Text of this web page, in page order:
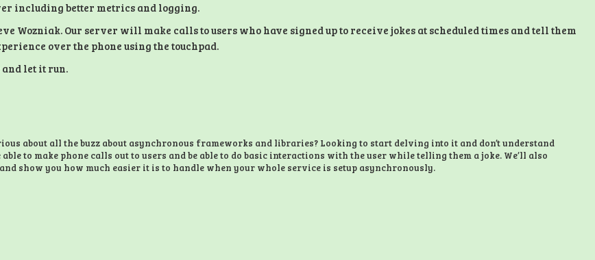
including better metrics and logging.
Wozniak. Our server will make calls to users who have signed up to receive jokes at scheduled times and tell them
over the phone using the touchpad.
let it run.
about all the buzz about asynchronous frameworks and libraries? Looking to start delving into it and don’t understand
to make phone calls out to users and be able to do basic interactions with the user while telling them a joke. We’ll also
show you how much easier it is to handle when your whole service is setup asynchronously.